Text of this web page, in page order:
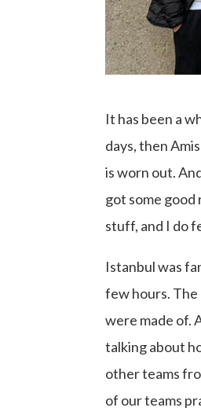
It has been a
days, then
is worn out.
got some good
stuff, and I do
Istanbul was
few hours.
were made of.
talking about
other teams
of our teams